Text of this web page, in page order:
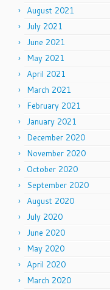
August 2021
July 2021
June 2021
May 2021
April 2021
March 2021
February 2021
January 2021
December 2020
November 2020
October 2020
September 2020
August 2020
July 2020
June 2020
May 2020
April 2020
March 2020